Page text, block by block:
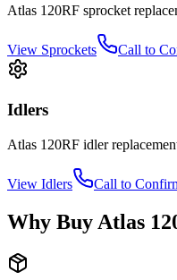
Atlas 120RF sprocket
View Sprockets Call to
Idlers
Atlas 120RF idler
View Idlers Call to
Why Buy Atlas